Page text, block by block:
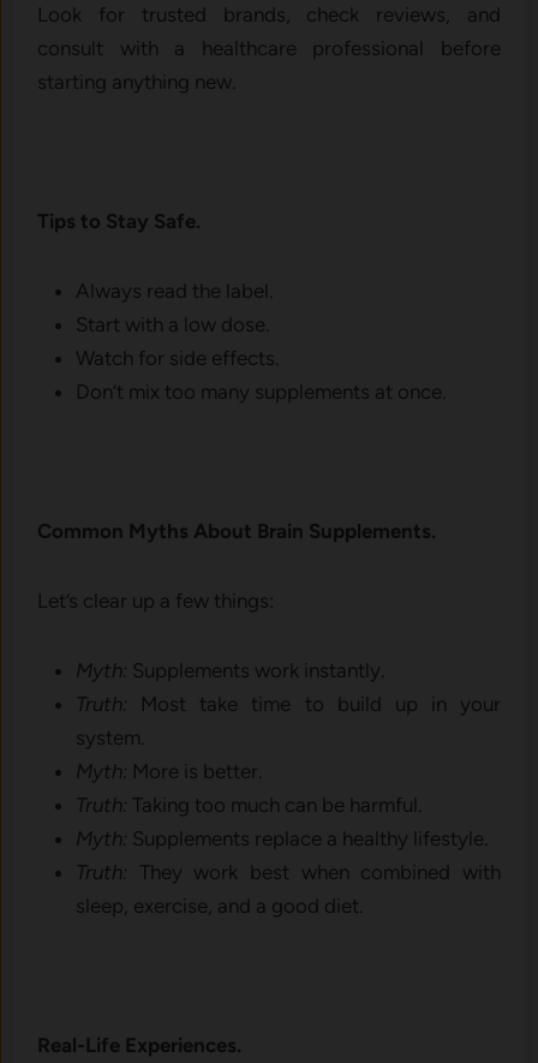
Look for trusted brands, check reviews, and
consult with a healthcare professional before
starting anything new.
Tips to Stay Safe.
Always read the label.
Start with a low dose.
Watch for side effects.
Don’t mix too many supplements at once.
Common Myths About Brain Supplements.
Let’s clear up a few things:
Myth: Supplements work instantly.
Truth: Most take time to build up in your
system.
Myth: More is better.
Truth: Taking too much can be harmful.
Myth: Supplements replace a healthy lifestyle.
Truth: They work best when combined with
sleep, exercise, and a good diet.
Real-Life Experiences.